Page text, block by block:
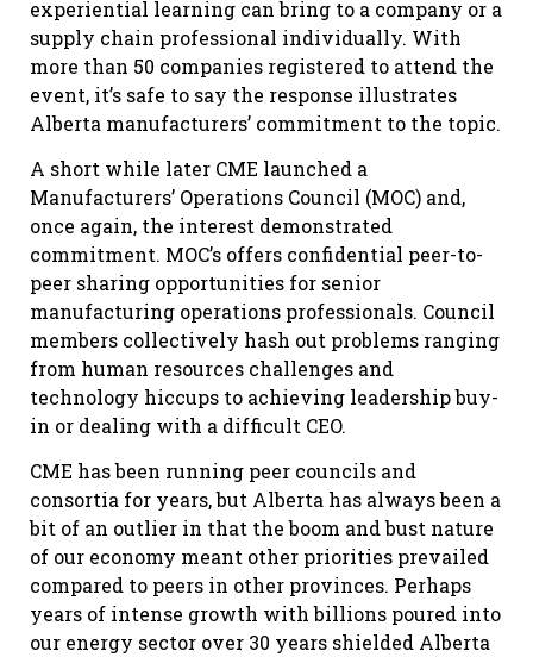
experiential learning can bring to a company or a
supply chain professional individually. With
more than 50 companies registered to attend the
event, it’s safe to say the response illustrates
Alberta manufacturers’ commitment to the topic.
A short while later CME launched a
Manufacturers’ Operations Council (MOC) and,
once again, the interest demonstrated
commitment. MOC’s offers confidential peer-to-
peer sharing opportunities for senior
manufacturing operations professionals. Council
members collectively hash out problems ranging
from human resources challenges and
technology hiccups to achieving leadership buy-
in or dealing with a difficult CEO.
CME has been running peer councils and
consortia for years, but Alberta has always been a
bit of an outlier in that the boom and bust nature
of our economy meant other priorities prevailed
compared to peers in other provinces. Perhaps
years of intense growth with billions poured into
our energy sector over 30 years shielded Alberta